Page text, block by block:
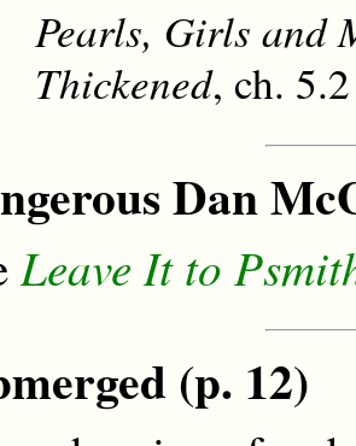
Pearls, Girls and
Thickened, ch.
Dan
Leave It to
(p. 12)